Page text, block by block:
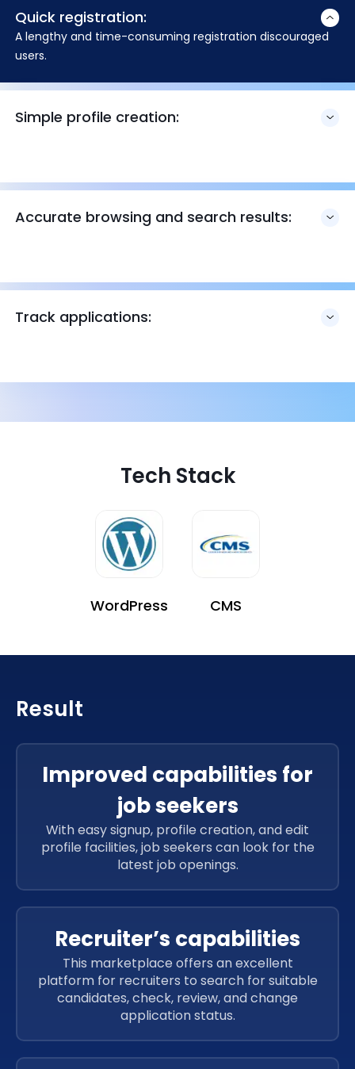
Quick registration:
A lengthy and time-consuming registration discouraged
users.
Simple profile creation:
Accurate browsing and search results:
Track applications:
Tech Stack
WordPress CMS
Result
Improved capabilities for
job seekers
With easy signup, profile creation, and edit
profile facilities, job seekers can look for the
latest job openings.
Recruiter’s capabilities
This marketplace offers an excellent
platform for recruiters to search for suitable
candidates, check, review, and change
application status.